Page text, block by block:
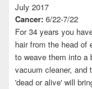
July 2017
Cancer: 6/22-7/22
For 34 years you
hair from the head of
to weave them into a
vacuum cleaner, and
'dead or alive' will